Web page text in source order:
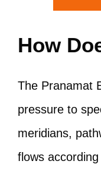
How
The Pranamat
pressure to
meridians,
flows